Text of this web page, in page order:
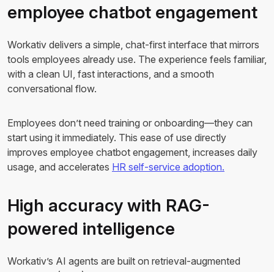
employee chatbot engagement
Workativ delivers a simple, chat-first interface that mirrors
tools employees already use. The experience feels familiar,
with a clean UI, fast interactions, and a smooth
conversational flow.
Employees don’t need training or onboarding—they can
start using it immediately. This ease of use directly
improves employee chatbot engagement, increases daily
usage, and accelerates HR self-service adoption.
High accuracy with RAG-
powered intelligence
Workativ’s AI agents are built on retrieval-augmented